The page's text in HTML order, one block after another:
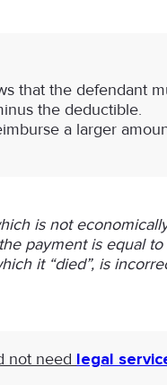
that the defendant
the deductible.
a larger
is not
payment is equal to
it “died”, is
not need legal